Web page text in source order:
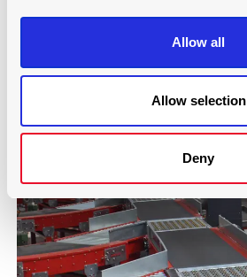
Allow all
Allow selection
Deny
SPLIT TRAY SORTER
Read more